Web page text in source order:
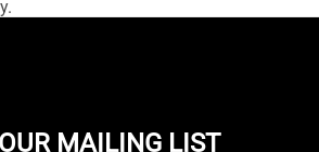
MAILING LIST